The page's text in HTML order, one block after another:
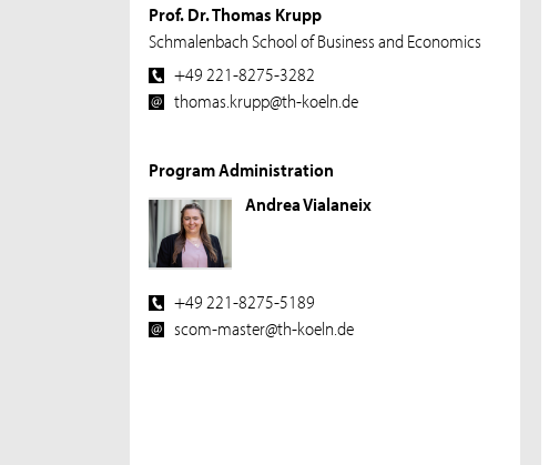
Prof. Dr. Thomas Krupp
Schmalenbach School of Business and Economics
+49 221-8275-3282
thomas.krupp@th-koeln.de
Program Administration
Andrea Vialaneix
+49 221-8275-5189
scom-master@th-koeln.de